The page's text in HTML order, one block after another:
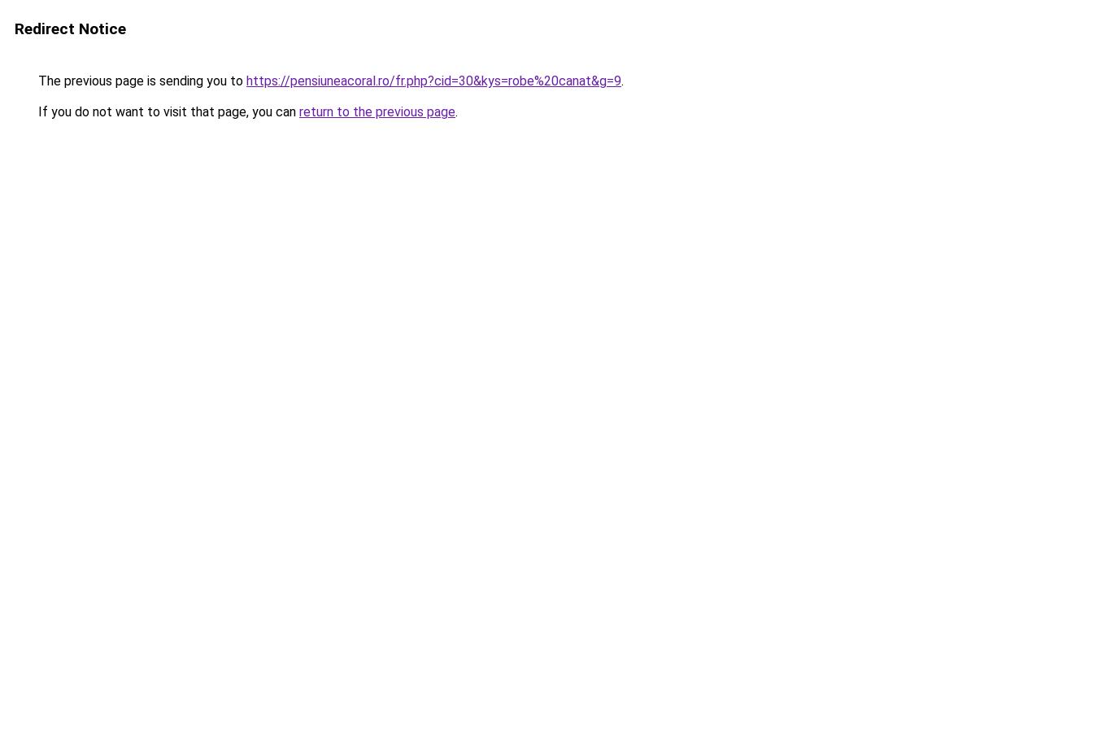
Redirect Notice
The previous page is sending you to https://pensiuneacoral.ro/fr.php?cid=30&kys=robe%20canat&g=9.
If you do not want to visit that page, you can return to the previous page.